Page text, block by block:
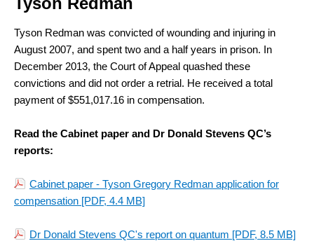
Tyson Redman was convicted of wounding and injuring in
August 2007, and spent two and a half years in prison. In
December 2013, the Court of Appeal quashed these
convictions and did not order a retrial. He received a total
payment of $551,017.16 in compensation.
Read the Cabinet paper and Dr Donald Stevens QC’s
reports:
Cabinet paper - Tyson Gregory Redman application for
compensation [PDF, 4.4 MB]
Dr Donald Stevens QC's report on quantum [PDF, 8.5 MB]